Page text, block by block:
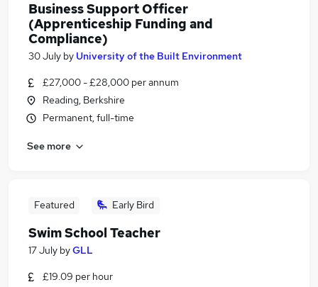
Business Support Officer
(Apprenticeship Funding and
Compliance)
30 July by University of the Built Environment
£27,000 - £28,000 per annum
Reading, Berkshire
Permanent, full-time
See more
Featured Early Bird
Swim School Teacher
17 July byGLL
£19.09 per hour